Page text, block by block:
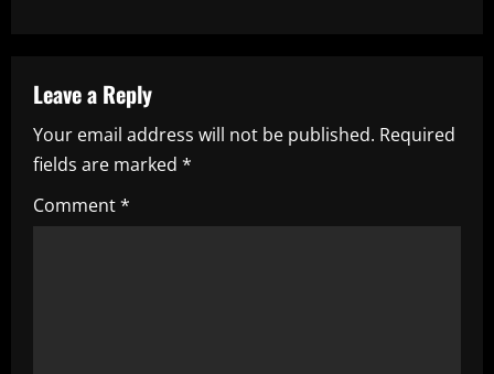
a
v
i
g
Leave a Reply
Your email address will not be published. Required
fields are marked *
Comment*